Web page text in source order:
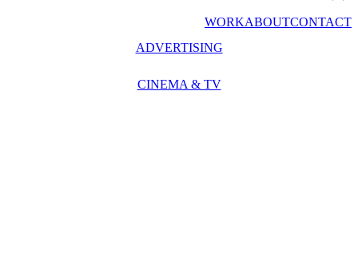
WORKABOUTCONTACT
ADVERTISING
CINEMA & TV